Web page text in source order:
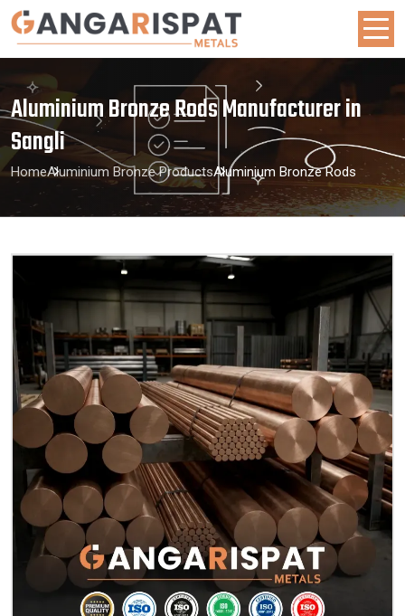
Aluminium Bronze Rods Manufacturer in
Sangli
HomeAluminium Bronze ProductsAluminium Bronze Rods